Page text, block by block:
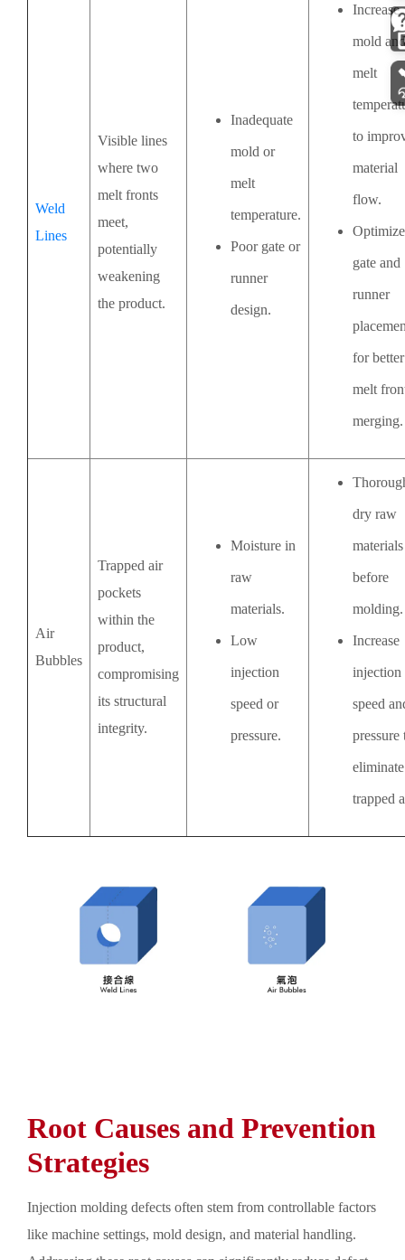
Weld
Lines
Visible lines
where two
melt fronts
meet,
potentially
weakening
the product.
Inadequate
mold or
melt
temperature.
Poor gate or
runner
design.
Increase
mold and
melt
to
material
flow.
Optimize
gate and
runner
for better
melt
merging.
Air
Bubbles
Trapped air
pockets
within the
product,
compromising
its structural
integrity.
Moisture in
raw
materials.
Low
injection
speed or
pressure.
dry raw
materials
before
molding.
Increase
injection
speed
pressure
eliminate
trapped
Root Causes and Prevention
Strategies
Injection molding defects often stem from controllable factors
like machine settings, mold design, and material handling.